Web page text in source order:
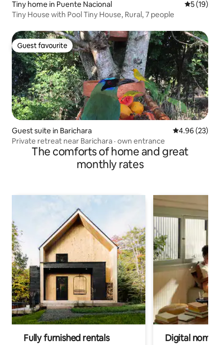
Tiny home in Puente Nacional 5 out of 5
5 (19)
Tiny House with Pool Tiny House, Rural, 7 people
Guest favourite
Guest favourite
Guest suite in Barichara 4.96 out of 5
4.96 (23)
Private retreat near Barichara · own entrance
The comforts of home and great
monthly rates
Fully furnished rentals
Digital